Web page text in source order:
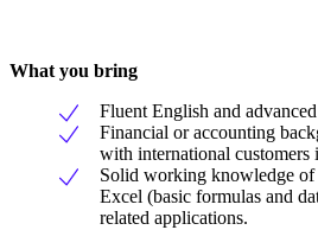
What you bring
Fluent English and
Financial or accounting
with international customers
Solid working knowledge
Excel (basic formulas and
related applications.